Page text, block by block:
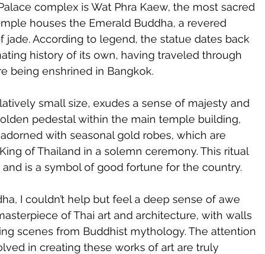
complex is Wat Phra Kaew, the most sacred
houses the Emerald Buddha, a revered
According to legend, the statue dates back
history of its own, having traveled through
being enshrined in Bangkok.
small size, exudes a sense of majesty and
pedestal within the main temple building,
with seasonal gold robes, which are
of Thailand in a solemn ceremony. This ritual
is a symbol of good fortune for the country.
I couldn’t help but feel a deep sense of awe
of Thai art and architecture, with walls
scenes from Buddhist mythology. The attention
in creating these works of art are truly